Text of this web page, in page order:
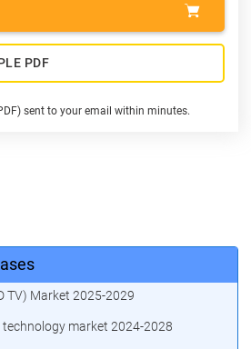
PDF
sent to your email within minutes.
TV) Market 2025-2029
market 2024-2028